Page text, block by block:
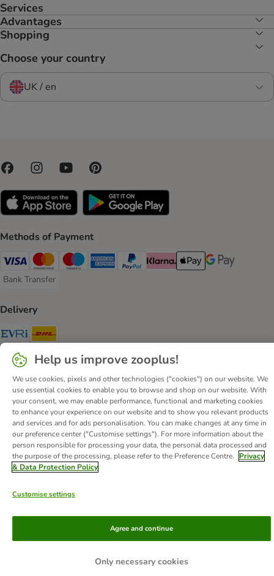
Services
Advantages
Shopping
Choose your country
UK / en
Methods of Payment
Visa Payment Method
Mastercard Payment Method
Maestro Payment Method
American Express Payment Method
PayPal Payment Method
Klarna Payment Method
Apple Pay Payment
Google Pay
Bank Transfer
Bank Transfer Payment Method
Delivery
Evri Shipping Method
Secure Shopping Guarantee
Security
About Us Careers Corporate Website
Imprint
Terms & Conditions
DSA Withdrawal Form
WEEE
Help us improve zooplus!
We use cookies, pixels and other technologies ("cookies") on our website. We
use essential cookies to enable you to browse and shop on our website. With
your consent, we may enable performance, functional and marketing cookies
to enhance your experience on our website and to show you relevant products
and services and for ads personalisation. You can make changes at any time in
our preference center ("Customise settings"). For more information about the
person responsible for processing your data, the personal data processed and
the purpose of the processing, please refer to the Preference Centre.
Privacy
& Data Protection Policy
Customise settings
Only necessary cookies
Agree and continue